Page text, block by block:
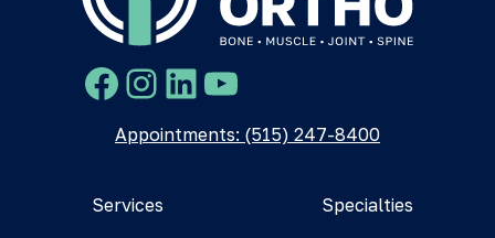
Facebook
Instagram
LinkedIn
YouTube
Appointments: (515) 247-8400
Services Specialties